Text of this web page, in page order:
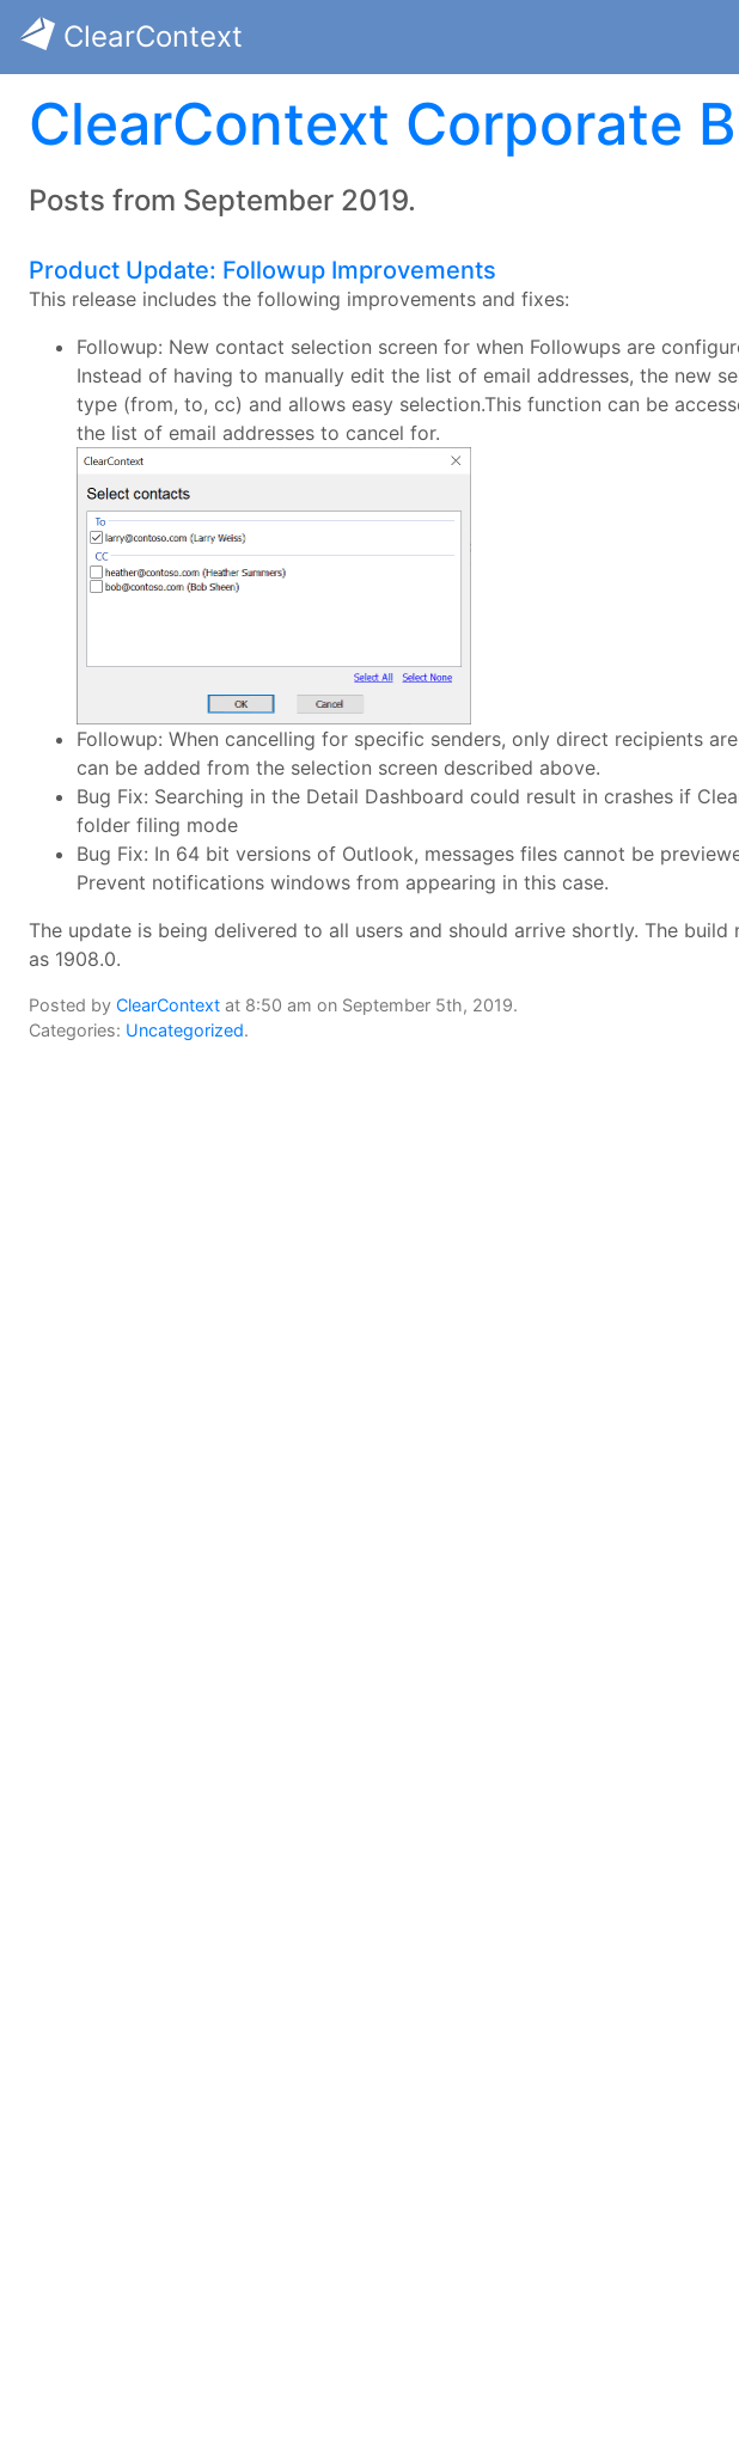
ClearContext
ClearContext Corporate
Posts from September 2019.
Product Update: Followup Improvements
This release includes the following improvements and fixes:
Followup: New contact selection screen for when Followups are
Instead of having to manually edit the list of email addresses, the new
type (from, to, cc) and allows easy selection.This function can be
the list of email addresses to cancel for.
Followup: When cancelling for specific senders, only direct recipients
can be added from the selection screen described above.
Bug Fix: Searching in the Detail Dashboard could result in crashes if
folder filing mode
Bug Fix: In 64 bit versions of Outlook, messages files cannot be
Prevent notifications windows from appearing in this case.
The update is being delivered to all users and should arrive shortly. The
as 1908.0.
Posted by ClearContext at 8:50 am on September 5th, 2019.
Categories: Uncategorized.